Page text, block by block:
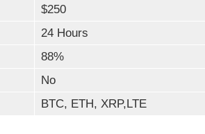
$250
24 Hours
88%
No
BTC, ETH, XRP,LTE